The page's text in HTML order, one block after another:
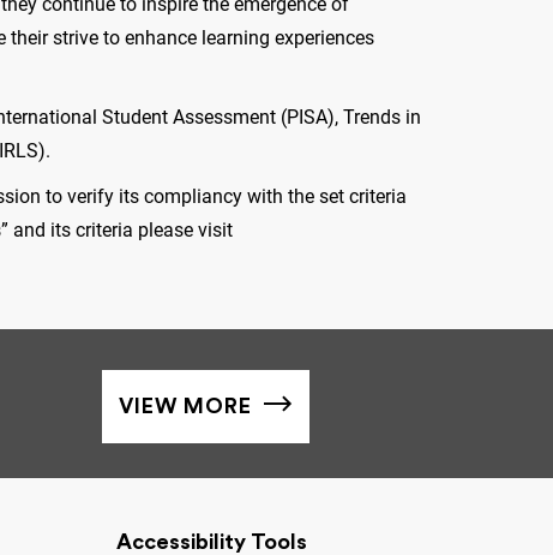
strive to enhance learning experiences
Student Assessment (PISA), Trends in
to verify its compliancy with the set criteria
and its criteria please visit
VIEW MORE
Accessibility Tools